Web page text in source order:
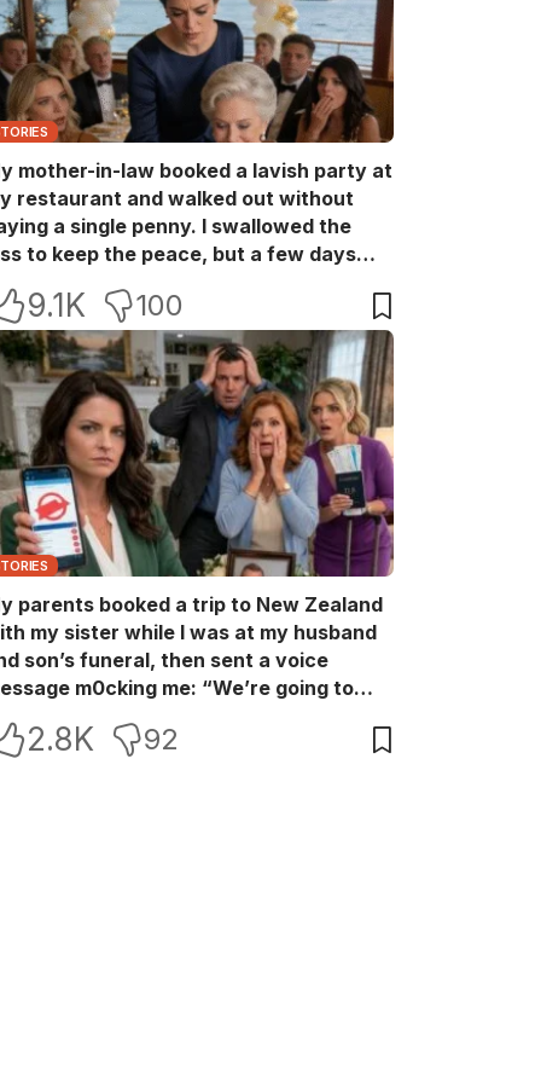
mother-in-law booked a lavish party at
restaurant and walked out without
a single penny. I swallowed the
to keep the peace, but a few days
acting like she owned the place.
9.1K 100
parents booked a trip to New Zealand
my sister while I was at my husband
son’s funeral, then sent a voice
m0cking me: “We’re going to
So I blocked every bank account I’d
2.8K 92